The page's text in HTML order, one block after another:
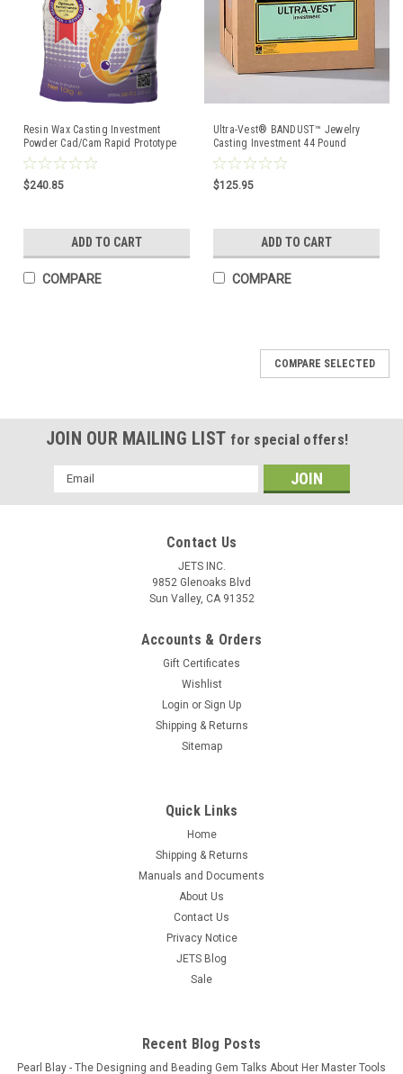
Resin Wax Casting Investment
Powder Cad/Cam Rapid Prototype
Model CadCast 22.7kg
$240.85
ADD TO CART
COMPARE
Ultra-Vest® BANDUST™ Jewelry
Casting Investment 44 Pound
$125.95
ADD TO CART
COMPARE
Jewelry Casting Powder Lost Wax Casting Of
Jewelry 5 Lbs Classic SRS Investment
Free Shipping Casting Investment Powder for Jewelry
Castings 5 Pound Box, CLASSIC™ is made by SRS. The
casting powder CLASSIC™ uses the highest quality specially
COMPARE SELECTED
JOIN OUR MAILING LIST for special offers!
Email
Address
Contact Us
JETS INC.
9852 Glenoaks Blvd
Sun Valley, CA 91352
Accounts & Orders
Gift Certificates
Wishlist
Login or Sign Up
Shipping & Returns
Sitemap
Quick Links
Home
Shipping & Returns
Manuals and Documents
About Us
Contact Us
Privacy Notice
JETS Blog
Sale
Recent Blog Posts
Pearl Blay - The Designing and Beading Gem Talks About Her Master Tools